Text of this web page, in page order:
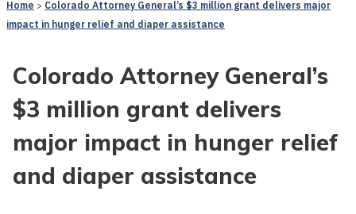
Home
Colorado Attorney General’s $3 million grant delivers major
impact in hunger relief and diaper assistance
Colorado Attorney General’s
$3 million grant delivers
major impact in hunger relief
and diaper assistance